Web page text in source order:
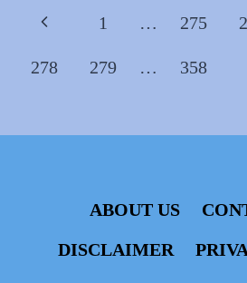
Page
navigation
Previous
Page
1 … 275
278 279 … 358
ABOUT US
DISCLAIMER